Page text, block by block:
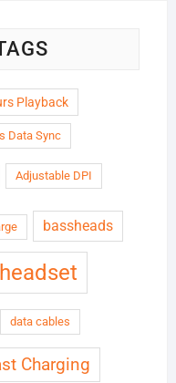
Playback
Data Sync
Adjustable DPI
bassheads
data cables
Charging